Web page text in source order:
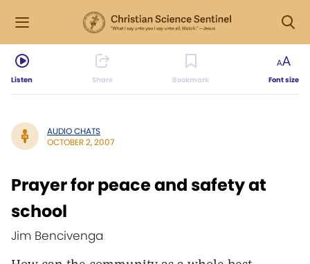
Listen Share Bookmark Font size
AUDIO CHATS
OCTOBER 2, 2007
Prayer for peace and safety at
school
Jim Bencivenga